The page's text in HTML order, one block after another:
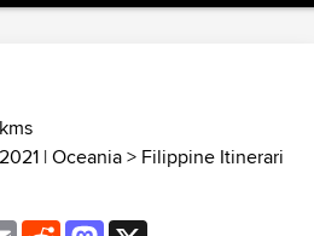
|Oceania> Filippine Itinerari
EmailRedditMastodon